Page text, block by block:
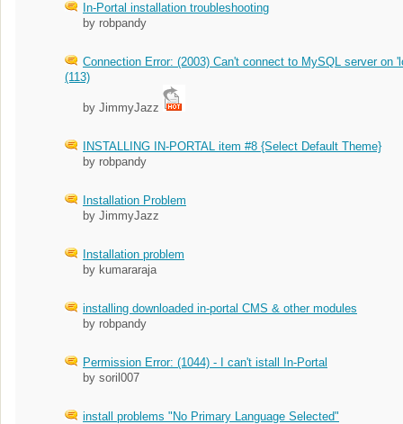
In-Portal installation troubleshooting
by robpandy
Connection Error: (2003) Can't connect to MySQL server on
(113)
by JimmyJazz
INSTALLING IN-PORTAL item #8 {Select Default Theme}
by robpandy
Installation Problem
by JimmyJazz
Installation problem
by kumararaja
installing downloaded in-portal CMS & other modules
by robpandy
Permission Error: (1044) - I can't istall In-Portal
by soril007
install problems "No Primary Language Selected"